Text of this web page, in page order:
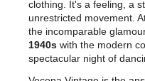
clothing. It's a feeling, a
unrestricted movement.
the incomparable
1940s with the modern
spectacular night of